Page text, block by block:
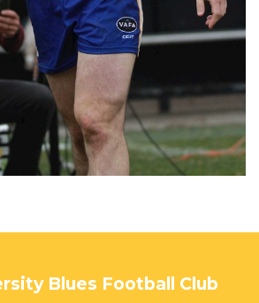
Blues Football Club